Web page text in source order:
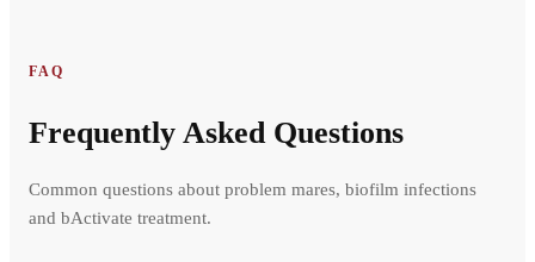
FAQ
Frequently Asked Questions
Common questions about problem mares, biofilm infections
and bActivate treatment.